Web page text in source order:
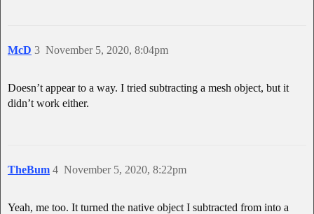
McD November 5, 2020, 8:04pm
3
Doesn’t appear to a way. I tried subtracting a mesh object, but it
didn’t work either.
TheBum November 5, 2020, 8:22pm
4
Yeah, me too. It turned the native object I subtracted from into a